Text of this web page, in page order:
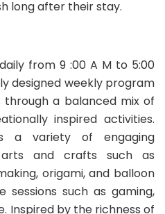
long after their stay.
from 9 :00 A M to 5:00
designed weekly program
through a balanced mix of
inspired activities.
a variety of engaging
arts and crafts such as
origami, and balloon
sessions such as gaming,
Inspired by the richness of